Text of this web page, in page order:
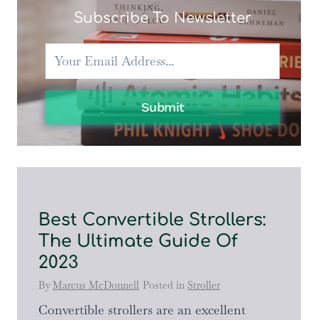
STROLLER
FOR
YOUR
NEEDS:
EDITION
Subscribe To Newsletter
Submit
Best Convertible Strollers:
The Ultimate Guide Of
2023
By Marcus McDonnell Posted in Stroller
Convertible strollers are an excellent